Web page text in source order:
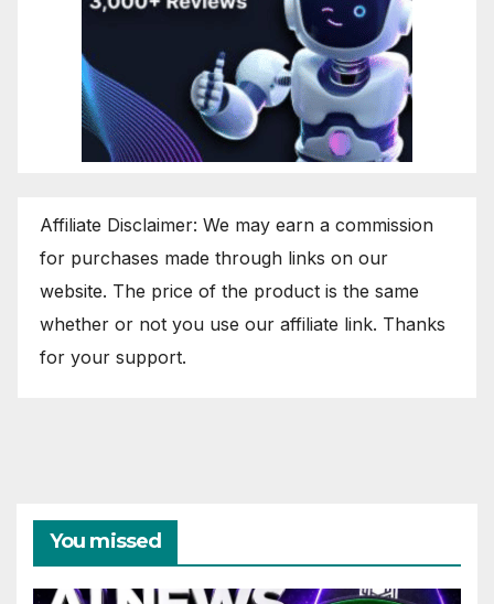
Affiliate Disclaimer: We may earn a commission
for purchases made through links on our
website. The price of the product is the same
whether or not you use our affiliate link. Thanks
for your support.
You missed